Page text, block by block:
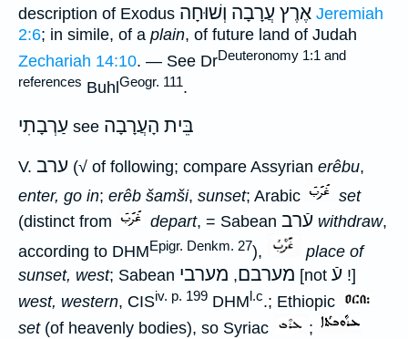
description of Exodus
אֶרֶץ עֲרָבָה וְשׁוּחָה
Jeremiah
2:6; in simile, of a plain, of future land of Judah
Zechariah 14:10. — See DrDeuteronomy 1:1 and
references BuhlGeogr. 111.
עַרְבָתִי see בֵּית הָעֲרָבָה
V. ערב (√ of following; compare Assyrian erêbu,
enter, go in; erêb šamši, sunset; Arabic
set
(distinct from
depart, = Sabean עֿרב withdraw,
according to DHMEpigr. Denkm. 27),
place of
sunset, west; Sabean מערבם, מערבי [not עֿ !]
west, western, CISiv. p. 199 DHM l.c.; Ethiopic
set(of heavenly bodies), so Syriac
;